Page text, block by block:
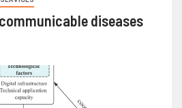
diseases